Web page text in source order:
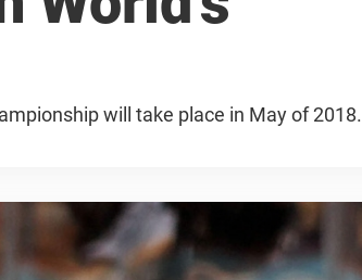
will take place in May of 2018.